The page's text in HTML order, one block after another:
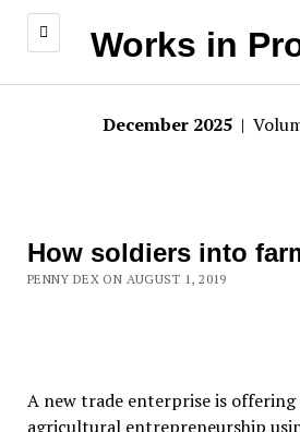
Works in
December 2025 |
How soldiers into
PENNY DEX ON AUGUST 1, 2019
A new trade enterprise is
agricultural entrepreneurship